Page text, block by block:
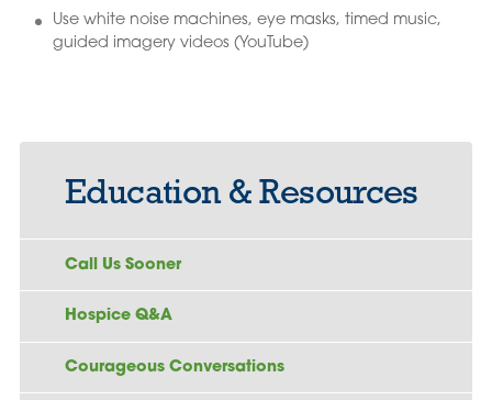
Use white noise machines, eye masks, timed music,
guided imagery videos (YouTube)
Education & Resources
Call Us Sooner
Hospice Q&A
Courageous Conversations